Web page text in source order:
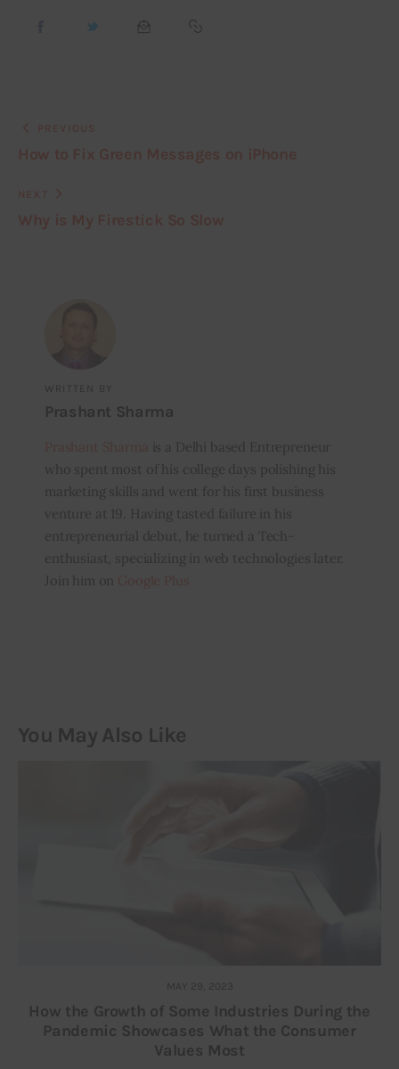
WRITTEN BY
Prashant Sharma
is a Delhi based Entrepreneur
who spent most of his college days polishing his
marketing skills and went for his first business
venture at 19. Having tasted failure in his
entrepreneurial debut, he turned a Tech-
enthusiast, specializing in web technologies later.
Join him on
You May Also Like
MAY 29, 2023
How the Growth of Some Industries During the
Pandemic Showcases What the Consumer
Values Most